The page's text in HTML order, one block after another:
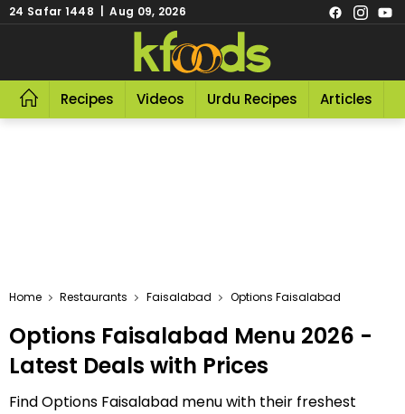
24 Safar 1448 | Aug 09, 2026
Recipes Videos Urdu Recipes Articles
Home Restaurants Faisalabad Options Faisalabad
Options Faisalabad Menu 2026 -
Latest Deals with Prices
Find Options Faisalabad menu with their freshest